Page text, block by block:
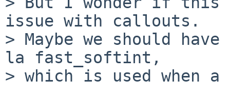
issue with callouts.
> Maybe we should
la fast_softint,
> which is used when